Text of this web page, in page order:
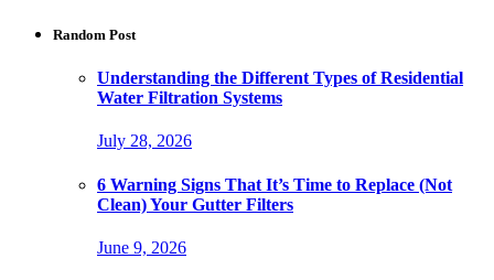
Random Post
Understanding the Different Types of Residential
Water Filtration Systems
July 28, 2026
6 Warning Signs That It’s Time to Replace (Not
Clean) Your Gutter Filters
June 9, 2026